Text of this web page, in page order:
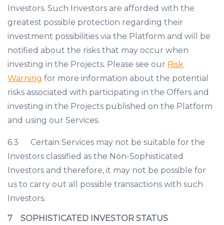
Investors. Such Investors are afforded with the
greatest possible protection regarding their
investment possibilities via the Platform and will be
notified about the risks that may occur when
investing in the Projects. Please see our Risk
Warning for more information about the potential
risks associated with participating in the Offers and
investing in the Projects published on the Platform
and using our Services.
6.3 Certain Services may not be suitable for the
Investors classified as the Non-Sophisticated
Investors and therefore, it may not be possible for
us to carry out all possible transactions with such
Investors.
7 SOPHISTICATED INVESTOR STATUS